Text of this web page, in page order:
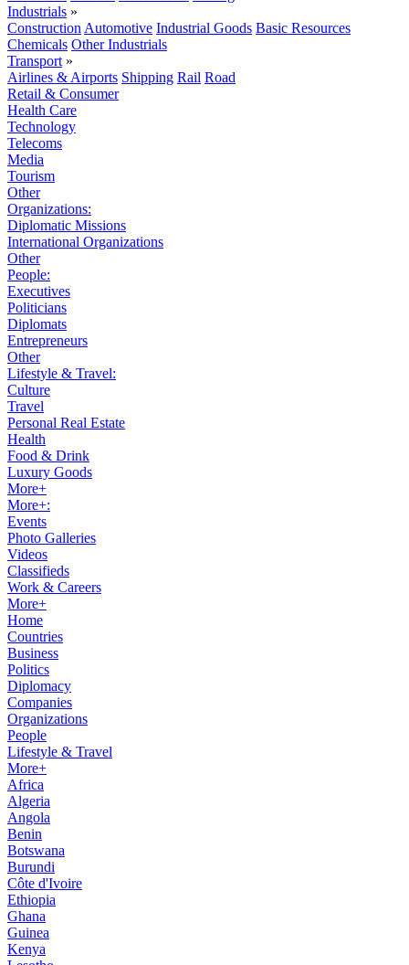
Industrials »
Construction Automotive Industrial Goods Basic Resources
Chemicals Other Industrials
Transport »
Airlines & Airports Shipping Rail Road
Retail & Consumer
Health Care
Technology
Telecoms
Media
Tourism
Other
Organizations:
Diplomatic Missions
International Organizations
Other
People:
Executives
Politicians
Diplomats
Entrepreneurs
Other
Lifestyle & Travel:
Culture
Travel
Personal Real Estate
Health
Food & Drink
Luxury Goods
More+
More+:
Events
Photo Galleries
Videos
Classifieds
Work & Careers
More+
Home
Countries
Business
Politics
Diplomacy
Companies
Organizations
People
Lifestyle & Travel
More+
Africa
Algeria
Angola
Benin
Botswana
Burundi
Côte d'Ivoire
Ethiopia
Ghana
Guinea
Kenya